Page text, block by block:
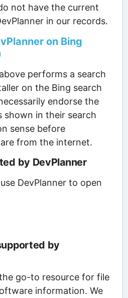
not have the current
in our records.
on Bing
performs a search
on the Bing search
endorse the
in their search
sense before
from the internet.
by DevPlanner
DevPlanner to open
by
go-to resource for file
information. We